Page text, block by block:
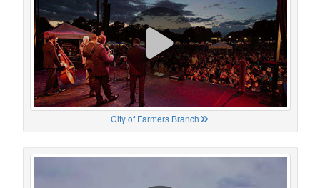
City of Farmers Branch